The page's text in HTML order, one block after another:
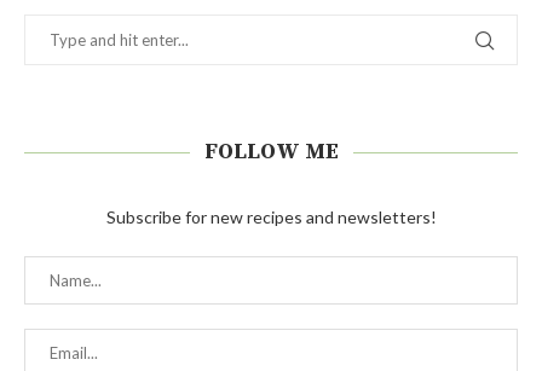
FOLLOW ME
Subscribe for new recipes and newsletters!